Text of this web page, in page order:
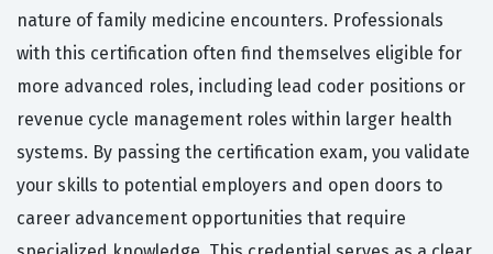
nature of family medicine encounters. Professionals
with this certification often find themselves eligible for
more advanced roles, including lead coder positions or
revenue cycle management roles within larger health
systems. By passing the certification exam, you validate
your skills to potential employers and open doors to
career advancement opportunities that require